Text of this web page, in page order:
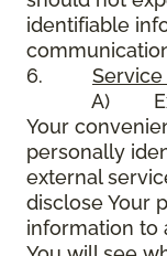
identifiable
6.
A)
Your
personally
external
disclose Your
information to